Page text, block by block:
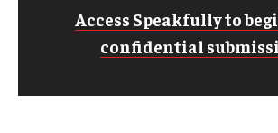
Access Speakfully to
confidential